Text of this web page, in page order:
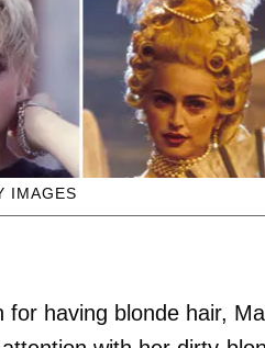
IMAGES
for having blonde hair,